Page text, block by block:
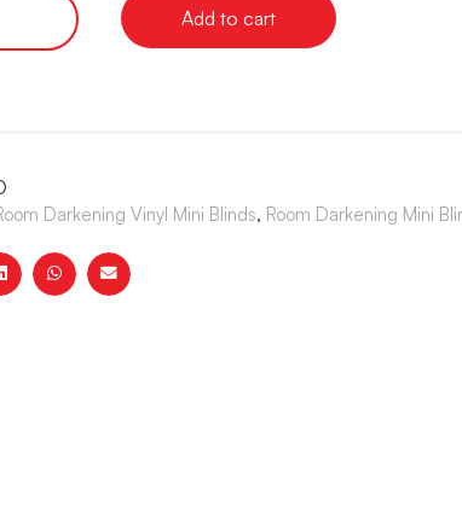
Add to cart
Darkening Vinyl Mini Blinds, Room Darkening Mini